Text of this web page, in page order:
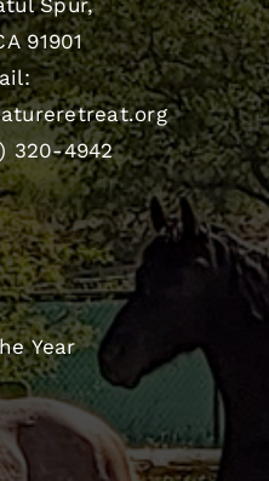
91901
320-4942
Year